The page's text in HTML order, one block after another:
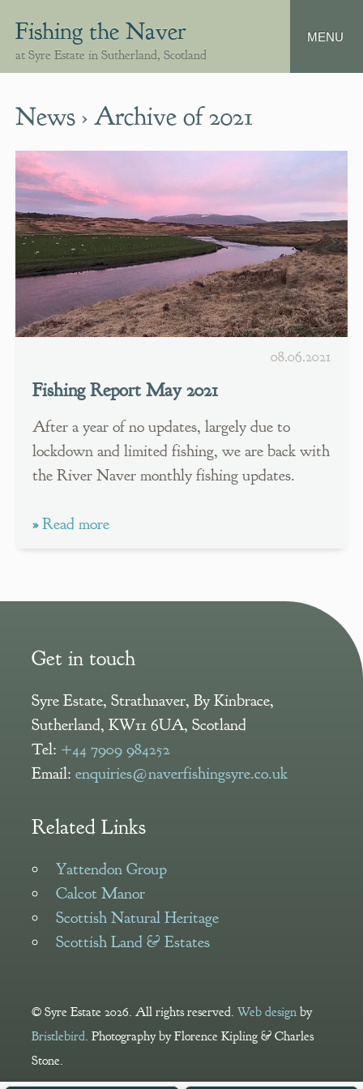
Fishing the Naver
at Syre Estate in Sutherland, Scotland
News › Archive of 2021
08.06.2021
Fishing Report May 2021
After a year of no updates, largely due to
lockdown and limited fishing, we are back with
the River Naver monthly fishing updates.
»Read more
Get in touch
Syre Estate,Strathnaver, By Kinbrace,
Sutherland,KW11 6UA,Scotland
Tel: +44 7909 984252
Email:enquiries@naverfishingsyre.co.uk
Related Links
Yattendon Group
Calcot Manor
Scottish Natural Heritage
Scottish Land & Estates
© Syre Estate 2026. All rights reserved.Web design by
Bristlebird. Photography by Florence Kipling & Charles
Stone.